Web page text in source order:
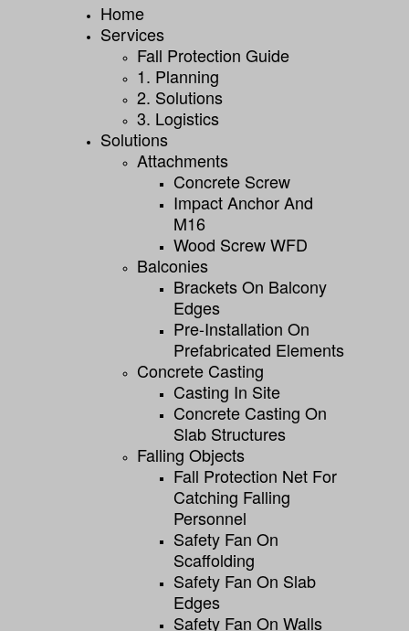
Home
Services
Fall Protection Guide
1. Planning
2. Solutions
3. Logistics
Solutions
Attachments
Concrete Screw
Impact Anchor And
M16
Wood Screw WFD
Balconies
Brackets On Balcony
Edges
Pre-Installation On
Prefabricated Elements
Concrete Casting
Casting In Site
Concrete Casting On
Slab Structures
Falling Objects
Fall Protection Net For
Catching Falling
Personnel
Safety Fan On
Scaffolding
Safety Fan On Slab
Edges
Safety Fan On Walls